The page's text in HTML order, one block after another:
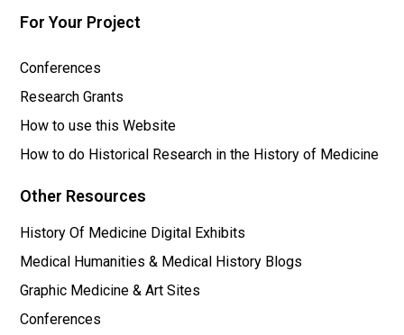
Other Resources
History Of Medicine Digital Exhibits
Medical Humanities & Medical History Blogs
Graphic Medicine & Art Sites
Conferences
For Your Project
Conferences
Research Grants
How to use this Website
How to do Historical Research in the History of Medicine